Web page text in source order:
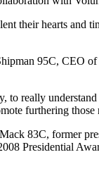
their hearts
95C, CEO
to really
furthering
83C, former
Presidential